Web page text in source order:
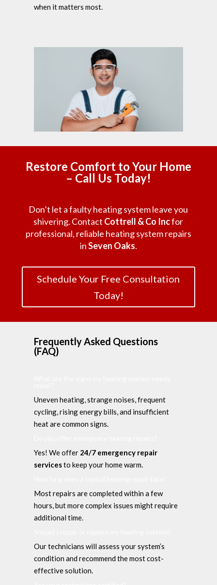
when it matters most.
Restore Comfort to Your Home
– Call Us Today!
Don’t let a faulty heating system leave you
shivering. Contact Cottrell & Co Incfor
professional, reliable heating system repairs
inSeven Oaks.
Schedule Your Free Consultation
Today!
Frequently Asked Questions
(FAQ)
Uneven heating, strange noises, frequent
cycling, rising energy bills, and insufficient
heat are common signs.
Yes! We offer 24/7 emergency repair
servicesto keep your home warm.
Most repairs are completed within a few
hours, but more complex issues might require
additional time.
Our technicians will assess your system’s
condition and recommend the most cost-
effective solution.